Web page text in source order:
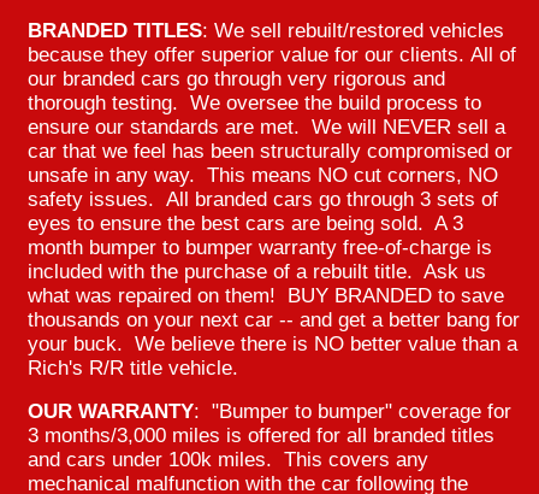
BRANDED TITLES: We sell rebuilt/restored vehicles
because they offer superior value for our clients. All of
our branded cars go through very rigorous and
thorough testing. We oversee the build process to
ensure our standards are met. We will NEVER sell a
car that we feel has been structurally compromised or
unsafe in any way. This means NO cut corners, NO
safety issues. All branded cars go through 3 sets of
eyes to ensure the best cars are being sold. A 3
month bumper to bumper warranty free-of-charge is
included with the purchase of a rebuilt title. Ask us
what was repaired on them! BUY BRANDED to save
thousands on your next car -- and get a better bang for
your buck. We believe there is NO better value than a
Rich's R/R title vehicle.
OUR WARRANTY: "Bumper to bumper" coverage for
3 months/3,000 miles is offered for all branded titles
and cars under 100k miles. This covers any
mechanical malfunction with the car following the